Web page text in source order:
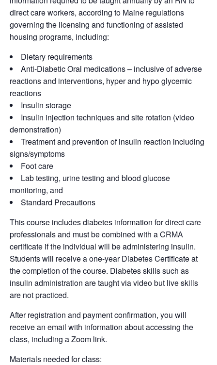
direct care workers, according to Maine regulations
governing the licensing and functioning of assisted
housing programs, including:
Dietary requirements
Anti-Diabetic Oral medications – inclusive of adverse
reactions and interventions, hyper and hypo glycemic
reactions
Insulin storage
Insulin injection techniques and site rotation (video
demonstration)
Treatment and prevention of insulin reaction including
signs/symptoms
Foot care
Lab testing, urine testing and blood glucose
monitoring, and
Standard Precautions
This course includes diabetes information for direct care
professionals and must be combined with a CRMA
certificate if the individual will be administering insulin.
Students will receive a one-year Diabetes Certificate at
the completion of the course. Diabetes skills such as
insulin administration are taught via video but live skills
are not practiced.
After registration and payment confirmation, you will
receive an email with information about accessing the
class, including a Zoom link.
Materials needed for class: